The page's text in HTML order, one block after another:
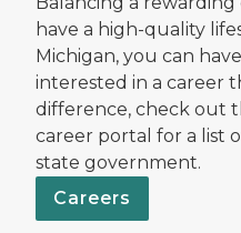
have a high-quality
Michigan, you can
interested in a career
difference, check out
career portal for a list
state government.
Careers